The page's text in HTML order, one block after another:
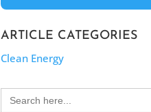
ARTICLE CATEGORIES
Clean Energy
Search
for: